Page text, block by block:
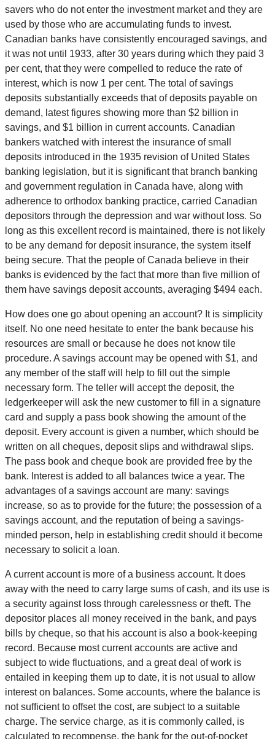
savers who do not enter the investment market and they are
used by those who are accumulating funds to invest.
Canadian banks have consistently encouraged savings, and
it was not until 1933, after 30 years during which they paid 3
per cent, that they were compelled to reduce the rate of
interest, which is now 1 per cent. The total of savings
deposits substantially exceeds that of deposits payable on
demand, latest figures showing more than $2 billion in
savings, and $1 billion in current accounts. Canadian
bankers watched with interest the insurance of small
deposits introduced in the 1935 revision of United States
banking legislation, but it is significant that branch banking
and government regulation in Canada have, along with
adherence to orthodox banking practice, carried Canadian
depositors through the depression and war without loss. So
long as this excellent record is maintained, there is not likely
to be any demand for deposit insurance, the system itself
being secure. That the people of Canada believe in their
banks is evidenced by the fact that more than five million of
them have savings deposit accounts, averaging $494 each.
How does one go about opening an account? It is simplicity
itself. No one need hesitate to enter the bank because his
resources are small or because he does not know tile
procedure. A savings account may be opened with $1, and
any member of the staff will help to fill out the simple
necessary form. The teller will accept the deposit, the
ledgerkeeper will ask the new customer to fill in a signature
card and supply a pass book showing the amount of the
deposit. Every account is given a number, which should be
written on all cheques, deposit slips and withdrawal slips.
The pass book and cheque book are provided free by the
bank. Interest is added to all balances twice a year. The
advantages of a savings account are many: savings
increase, so as to provide for the future; the possession of a
savings account, and the reputation of being a savings-
minded person, help in establishing credit should it become
necessary to solicit a loan.
A current account is more of a business account. It does
away with the need to carry large sums of cash, and its use is
a security against loss through carelessness or theft. The
depositor places all money received in the bank, and pays
bills by cheque, so that his account is also a book-keeping
record. Because most current accounts are active and
subject to wide fluctuations, and a great deal of work is
entailed in keeping them up to date, it is not usual to allow
interest on balances. Some accounts, where the balance is
not sufficient to offset the cost, are subject to a suitable
charge. The service charge, as it is commonly called, is
calculated to recompense, the bank for the out-of-pocket